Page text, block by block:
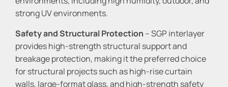
strong UV environments.
Safety and Structural Protection – SGP interlayer
provides high-strength structural support and
breakage protection, making it the preferred choice
for structural projects such as high-rise curtain
walls, large-format glass, and high-strength safety